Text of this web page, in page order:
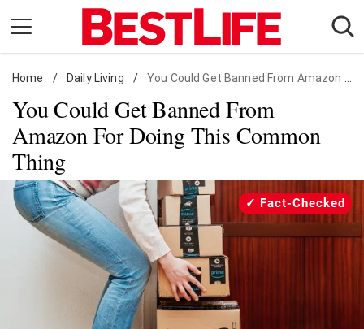
content
Daily Living
Shopping
Wellness
Money
Entertainment
Travel
Facts & Humor
Instagram
Flipboard
Home / Daily Living / You Could Get Banned From Amazon For Doing This Common Thing
You Could Get Banned From
Amazon For Doing This Common
Thing
Fact-Checked